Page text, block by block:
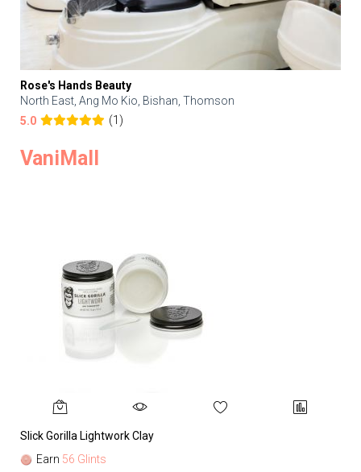
Rose's Hands Beauty
North East, Ang Mo Kio, Bishan, Thomson
5.0
(1)
VaniMall
Slick Gorilla Lightwork Clay
Earn 56 Glints